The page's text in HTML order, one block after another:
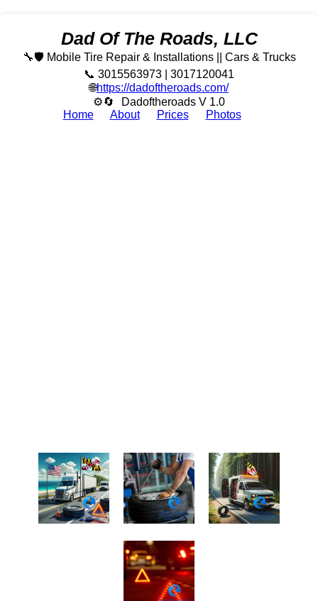
Dad Of The Roads, LLC
🔧🛡️ Mobile Tire Repair & Installations || Cars & Trucks
📞 3015563973 | 3017120041
🌐https://dadoftheroads.com/
⚙🔄
Dadoftheroads V 1.0
Home
About Prices Photos